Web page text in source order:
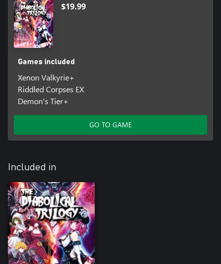
$19.99
Games included
Xenon Valkyrie+
Riddled Corpses EX
Demon's Tier+
GO TO GAME
Included in